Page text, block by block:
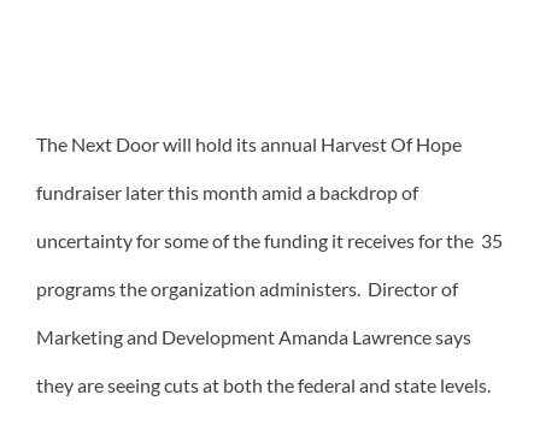
The Next Door will hold its annual Harvest Of Hope
fundraiser later this month amid a backdrop of
uncertainty for some of the funding it receives for the 35
programs the organization administers. Director of
Marketing and Development Amanda Lawrence says
they are seeing cuts at both the federal and state levels.